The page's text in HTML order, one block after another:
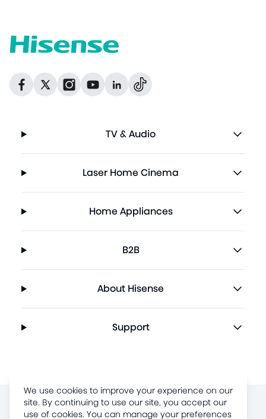
We use cookies to improve your experience on our
site. By continuing to use our site, you accept our
use of cookies. You can manage your preferences
Facebook
FacebookInstagram
TwitterGitHubDribbble
TV & Audio
Laser Home Cinema
Home Appliances
B2B
About Hisense
Support
Terms of Use